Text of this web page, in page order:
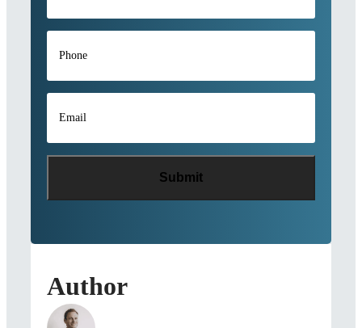
Phone
Email
Author